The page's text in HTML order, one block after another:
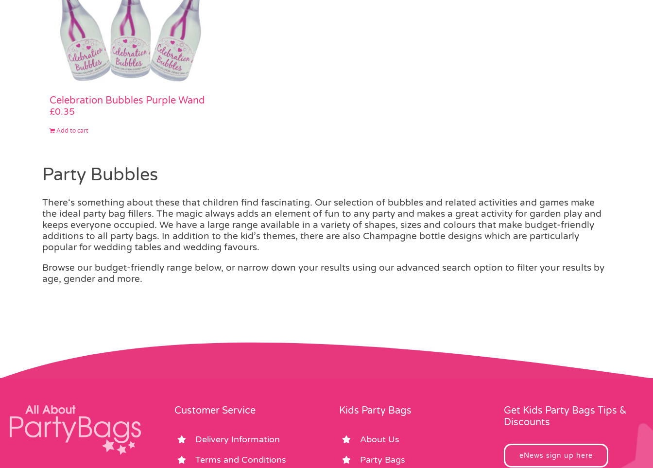
Celebration Bubbles Purple Wand
£0.35
Add to cart
Party Bubbles
There‘s something about these that children find fascinating. Our selection of bubbles and related activities and games make
the ideal party bag fillers. The magic always adds an element of fun to any party and makes a great activity for garden play and
keeps everyone occupied. We have a large range available in a variety of shapes, sizes and colours that make budget-friendly
additions to all party bags. In addition to the kid’s themes, there are also Champagne bottle designs which are particularly
popular for wedding tables and wedding favours.
Browse our budget-friendly range below, or narrow down your results using our advanced search option to filter your results by
age, gender and more.
Customer Service
Delivery Information
Terms and Conditions
Kids Party Bags
About Us
Party Bags
Get Kids Party Bags Tips &
Discounts
eNews sign up here